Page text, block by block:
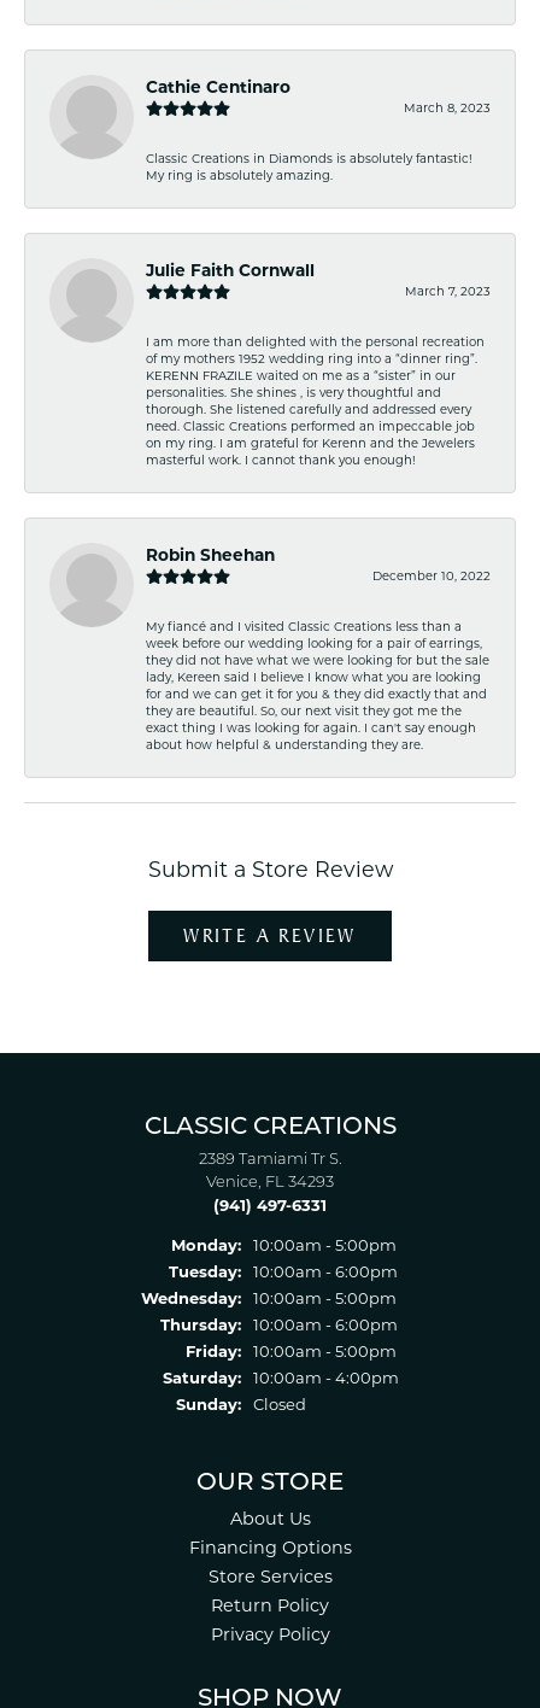
Cathie Centinaro
March 8, 2023
Classic Creations in Diamonds is absolutely fantastic!
My ring is absolutely amazing.
Julie Faith Cornwall
March 7, 2023
I am more than delighted with the personal recreation
of my mothers 1952 wedding ring into a “dinner ring”.
KERENN FRAZILE waited on me as a “sister” in our
personalities. She shines , is very thoughtful and
thorough. She listened carefully and addressed every
need. Classic Creations performed an impeccable job
on my ring. I am grateful for Kerenn and the Jewelers
masterful work. I cannot thank you enough!
Robin Sheehan
December 10, 2022
My fiancé and I visited Classic Creations less than a
week before our wedding looking for a pair of earrings,
they did not have what we were looking for but the sale
lady, Kereen said I believe I know what you are looking
for and we can get it for you & they did exactly that and
they are beautiful. So, our next visit they got me the
exact thing I was looking for again. I can't say enough
about how helpful & understanding they are.
Submit a Store Review
WRITE A REVIEW
CLASSIC CREATIONS
2389 Tamiami Tr S.
Venice, FL 34293
(941) 497-6331
Monday:
10:00am - 5:00pm
Tuesday:
10:00am - 6:00pm
Wednesday:
10:00am - 5:00pm
Thursday:
10:00am - 6:00pm
Friday:
10:00am - 5:00pm
Saturday:
10:00am - 4:00pm
Sunday:
Closed
OUR STORE
About Us
Financing Options
Store Services
Return Policy
Privacy Policy
SHOP NOW